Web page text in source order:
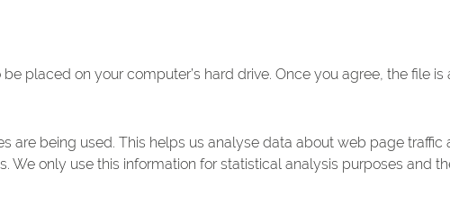
placed on your computer’s hard drive. Once you agree, the file is
are being used. This helps us analyse data about web page traffic
We only use this information for statistical analysis purposes and